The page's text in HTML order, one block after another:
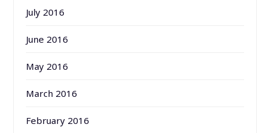
July 2016
June 2016
May 2016
March 2016
February 2016